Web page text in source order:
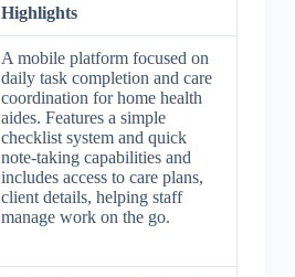
Highlights
A mobile platform focused on
daily task completion and care
coordination for home health
aides. Features a simple
checklist system and quick
note-taking capabilities and
includes access to care plans,
client details, helping staff
manage work on the go.